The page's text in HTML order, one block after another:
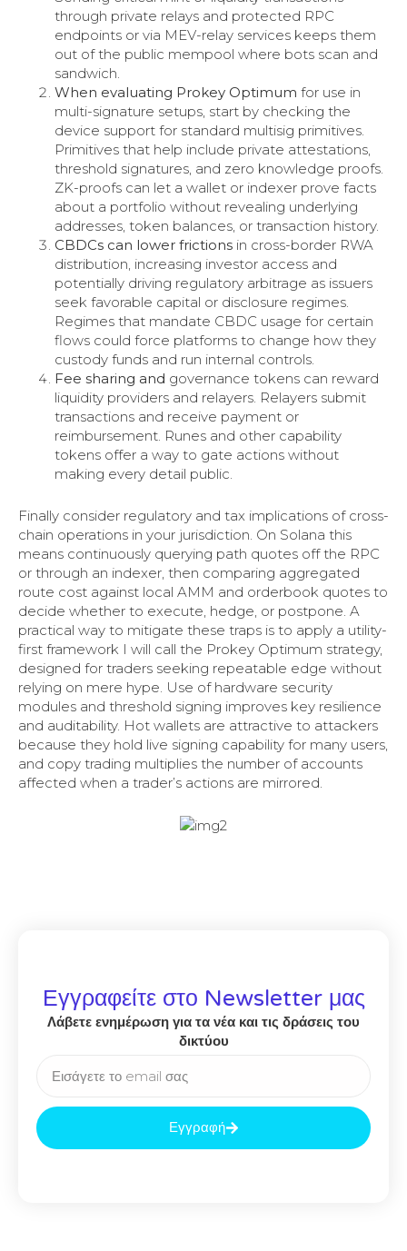
through private relays and protected RPC
endpoints or via MEV-relay services keeps them
out of the public mempool where bots scan and
sandwich.
When evaluating Prokey Optimum for use in
multi-signature setups, start by checking the
device support for standard multisig primitives.
Primitives that help include private attestations,
threshold signatures, and zero knowledge proofs.
ZK-proofs can let a wallet or indexer prove facts
about a portfolio without revealing underlying
addresses, token balances, or transaction history.
CBDCs can lower frictions in cross-border RWA
distribution, increasing investor access and
potentially driving regulatory arbitrage as issuers
seek favorable capital or disclosure regimes.
Regimes that mandate CBDC usage for certain
flows could force platforms to change how they
custody funds and run internal controls.
Fee sharing and governance tokens can reward
liquidity providers and relayers. Relayers submit
transactions and receive payment or
reimbursement. Runes and other capability
tokens offer a way to gate actions without
making every detail public.
Finally consider regulatory and tax implications of cross-
chain operations in your jurisdiction. On Solana this
means continuously querying path quotes off the RPC
or through an indexer, then comparing aggregated
route cost against local AMM and orderbook quotes to
decide whether to execute, hedge, or postpone. A
practical way to mitigate these traps is to apply a utility-
first framework I will call the Prokey Optimum strategy,
designed for traders seeking repeatable edge without
relying on mere hype. Use of hardware security
modules and threshold signing improves key resilience
and auditability. Hot wallets are attractive to attackers
because they hold live signing capability for many users,
and copy trading multiplies the number of accounts
affected when a trader’s actions are mirrored.
Εγγραφείτε στο Newsletter μας
Λάβετε ενημέρωση για τα νέα και τις δράσεις του
δικτύου
Εγγραφή